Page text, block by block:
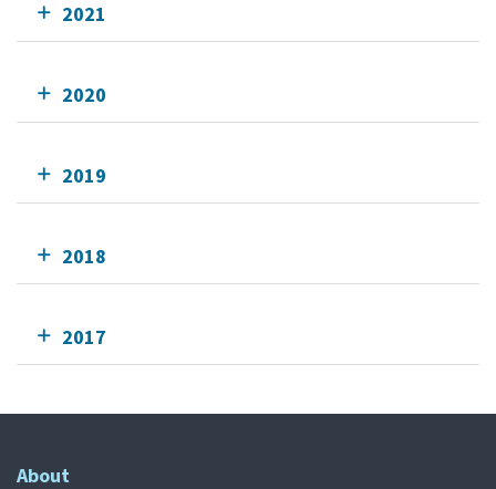
2021
2020
2019
2018
2017
About